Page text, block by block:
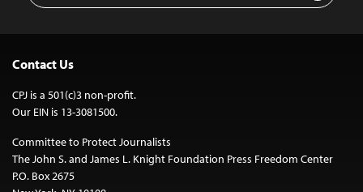
Contact Us
CPJ is a 501(c)3 non-profit.
Our EIN is 13-3081500.
Committee to Protect Journalists
The John S. and James L. Knight Foundation Press Freedom Center
P.O. Box 2675